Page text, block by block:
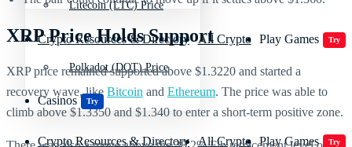
Crypto Resources & Directory All Crypto Play Games Try
Casinos Try
Litecoin (LTC) Price
Polkadot (DOT) Price
Crypto Resources & Directory All Crypto Play Games Try
XRP Price Holds Support
XRP price remained supported above $1.3220 and started a
recovery wave, like Bitcoin and Ethereum. The price was able to
climb above $1.3350 and $1.340 to enter a short-term positive zone.